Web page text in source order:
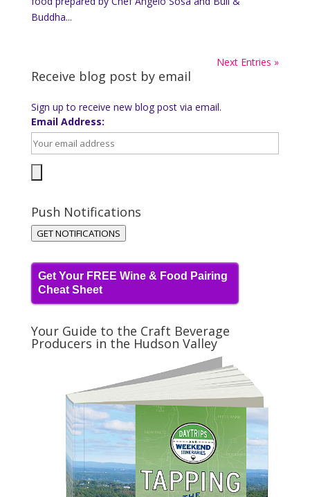
Buddha...
Next Entries »
Receive blog post by email
Sign up to receive new blog post via email.
Email Address:
Push Notifications
GET NOTIFICATIONS
Get Your FREE Wine & Food Pairing
Cheat Sheet
Your Guide to the Craft Beverage
Producers in the Hudson Valley